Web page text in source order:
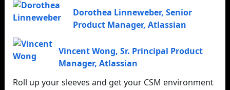
Dorothea Linneweber, Senior
Product Manager, Atlassian
Vincent Wong,Sr. Principal Product
Manager,Atlassian
Roll up your sleeves and get your CSM environment